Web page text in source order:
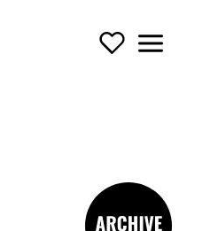
Support Us
Menu
-archive